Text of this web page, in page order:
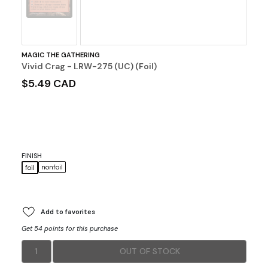
MAGIC THE GATHERING
Vivid Crag - LRW-275 (UC) (Foil)
$5.49 CAD
FINISH
foil
nonfoil
Add to favorites
Get 54 points for this purchase
1 OUT OF STOCK